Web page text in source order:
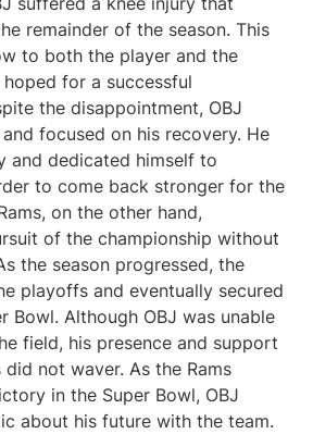
remainder of the season. This
to both the player and the
for a successful
the disappointment, OBJ
focused on his recovery. He
and dedicated himself to
to come back stronger for the
on the other hand,
of the championship without
the season progressed, the
playoffs and eventually secured
Bowl. Although OBJ was unable
field, his presence and support
not waver. As the Rams
in the Super Bowl, OBJ
about his future with the team.